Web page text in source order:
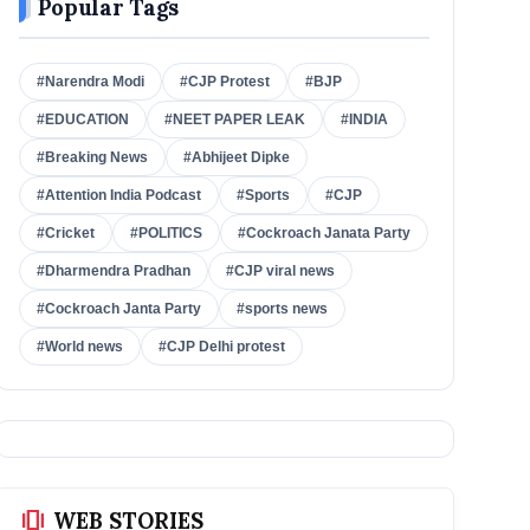
Popular Tags
#Narendra Modi #CJP Protest #BJP
#EDUCATION #NEET PAPER LEAK #INDIA
#Breaking News #Abhijeet Dipke
#Attention India Podcast #Sports #CJP
#Cricket #POLITICS #Cockroach Janata Party
#Dharmendra Pradhan #CJP viral news
#Cockroach Janta Party #sports news
#World news #CJP Delhi protest
amp_stories WEB STORIES